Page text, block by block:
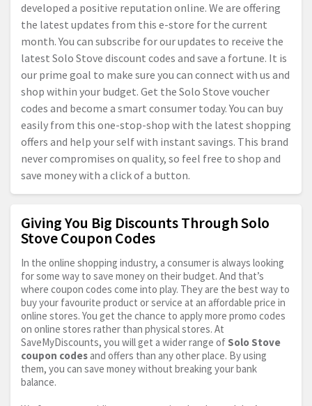
developed a positive reputation online. We are offering
the latest updates from this e-store for the current
month. You can subscribe for our updates to receive the
latest Solo Stove discount codes and save a fortune. It is
our prime goal to make sure you can connect with us and
shop within your budget. Get the Solo Stove voucher
codes and become a smart consumer today. You can buy
easily from this one-stop-shop with the latest shopping
offers and help your self with instant savings. This brand
never compromises on quality, so feel free to shop and
save money with a click of a button.
Giving You Big Discounts Through Solo
Stove Coupon Codes
In the online shopping industry, a consumer is always looking
for some way to save money on their budget. And that’s
where coupon codes come into play. They are the best way to
buy your favourite product or service at an affordable price in
online stores. You get the chance to apply more promo codes
on online stores rather than physical stores. At
SaveMyDiscounts, you will get a wider range of Solo Stove
coupon codes and offers than any other place. By using
them, you can save money without breaking your bank
balance.